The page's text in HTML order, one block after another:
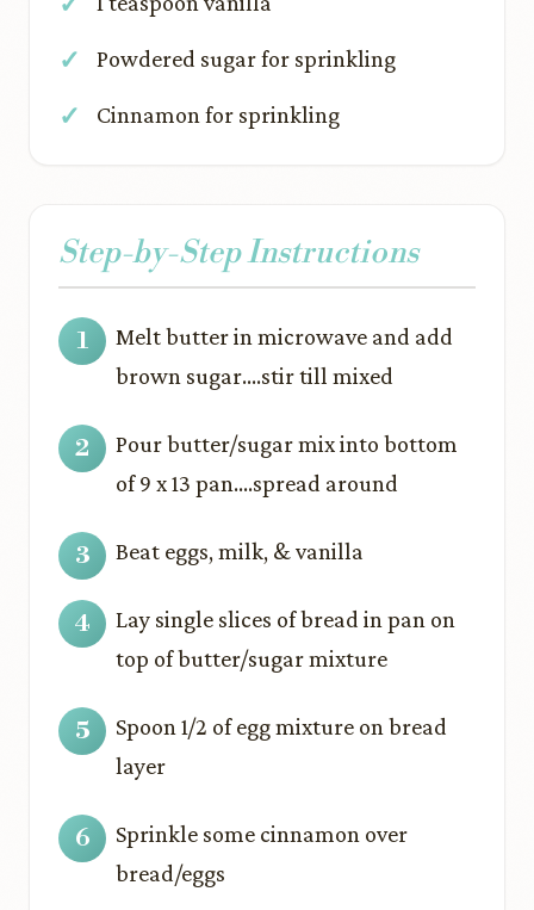
Powdered sugar for sprinkling
Cinnamon for sprinkling
Step-by-Step Instructions
Melt butter in microwave and add
brown sugar….stir till mixed
Pour butter/sugar mix into bottom
of 9 x 13 pan….spread around
Beat eggs, milk, & vanilla
Lay single slices of bread in pan on
top of butter/sugar mixture
Spoon 1/2 of egg mixture on bread
layer
Sprinkle some cinnamon over
bread/eggs